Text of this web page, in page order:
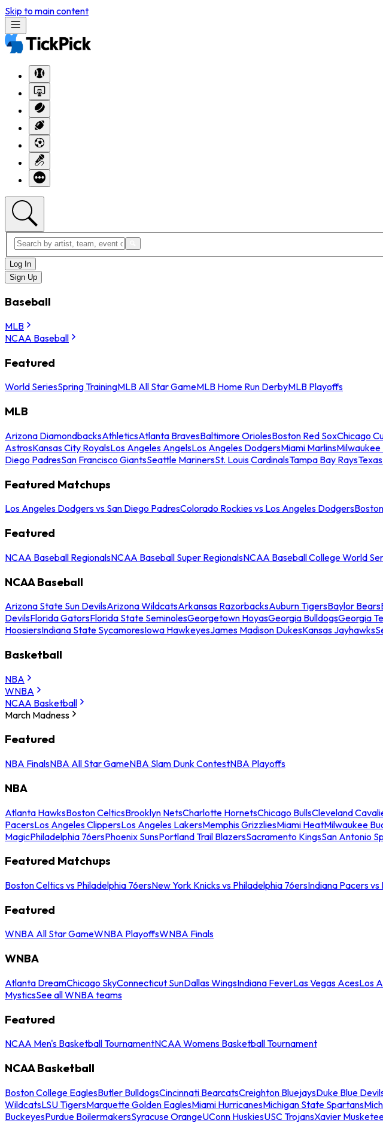
Skip to main content
Log In
Sign Up
Baseball
MLB
NCAA Baseball
Featured
World SeriesSpring TrainingMLB All Star GameMLB Home Run DerbyMLB Playoffs
MLB
Arizona DiamondbacksAthleticsAtlanta BravesBaltimore OriolesBoston Red SoxChicago
AstrosKansas City RoyalsLos Angeles AngelsLos Angeles DodgersMiami Marlins
Diego PadresSan Francisco GiantsSeattle MarinersSt. Louis CardinalsTampa Bay Rays
Featured Matchups
Los Angeles Dodgers vs San Diego PadresColorado Rockies vs Los Angeles Dodgers
Featured
NCAA Baseball RegionalsNCAA Baseball Super RegionalsNCAA Baseball College World
NCAA Baseball
Arizona State Sun DevilsArizona WildcatsArkansas RazorbacksAuburn TigersBaylor Bears
DevilsFlorida GatorsFlorida State SeminolesGeorgetown HoyasGeorgia BulldogsGeorgia
HoosiersIndiana State SycamoresIowa HawkeyesJames Madison DukesKansas Jayhawks
Basketball
NBA
WNBA
NCAA Basketball
March Madness
Featured
NBA FinalsNBA All Star GameNBA Slam Dunk ContestNBA Playoffs
NBA
Atlanta HawksBoston CelticsBrooklyn NetsCharlotte HornetsChicago BullsCleveland
PacersLos Angeles ClippersLos Angeles LakersMemphis GrizzliesMiami HeatMilwaukee
MagicPhiladelphia 76ersPhoenix SunsPortland Trail BlazersSacramento KingsSan Antonio
Featured Matchups
Boston Celtics vs Philadelphia 76ersNew York Knicks vs Philadelphia 76ersIndiana Pacers
Featured
WNBA All Star GameWNBA PlayoffsWNBA Finals
WNBA
Atlanta DreamChicago SkyConnecticut SunDallas WingsIndiana FeverLas Vegas AcesLos
MysticsSee all WNBA teams
Featured
NCAA Men's Basketball TournamentNCAA Womens Basketball Tournament
NCAA Basketball
Boston College EaglesButler BulldogsCincinnati BearcatsCreighton BluejaysDuke Blue
WildcatsLSU TigersMarquette Golden EaglesMiami HurricanesMichigan State Spartans
BuckeyesPurdue BoilermakersSyracuse OrangeUConn HuskiesUSC TrojansXavier